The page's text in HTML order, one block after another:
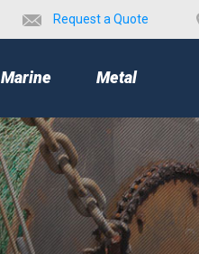
Request a Quote
Marine Metal